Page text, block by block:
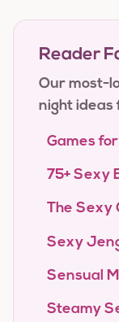
Reader
Our most-
night ideas
Games
75+ Sexy
The Sexy
Sexy
Sensual
Steamy